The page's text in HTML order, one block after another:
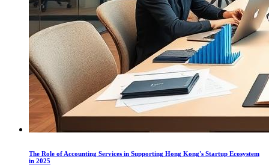
The Role of Accounting Services in Supporting Hong Kong's Startup Ecosystem
in 2025